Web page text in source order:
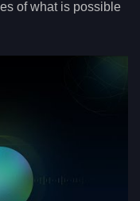
of what is possible